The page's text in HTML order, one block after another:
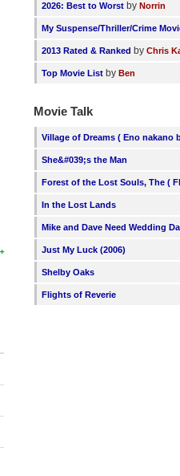
2026: Best to Worst byNorrin
My Suspense/Thriller/Crime
2013 Rated & Ranked byChris
Top Movie List byBen
Movie Talk
Village of Dreams ( Eno nakano
She&#039;s the Man
Forest of the Lost Souls, The (
In the Lost Lands
Mike and Dave Need Wedding
Just My Luck (2006)
Shelby Oaks
Flights of Reverie